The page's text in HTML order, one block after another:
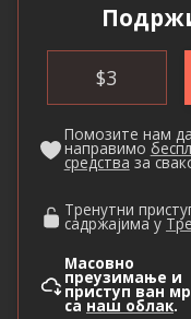
$3
Помозите нам да
направимо
средства за
Тренутни
садржајима у
Масовно
преузимање и
приступ ван
са наш облак.